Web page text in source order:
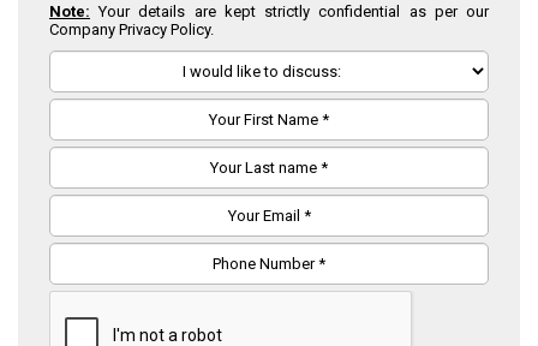
Note: Your details are kept strictly confidential as per our
Company Privacy Policy.